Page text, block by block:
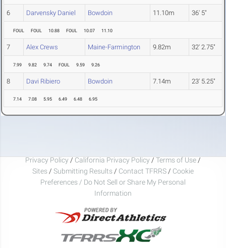
6 Darvensky Daniel Bowdoin 11.10m 36' 5"
FOUL FOUL 10.88 FOUL 10.07 11.10
7 Alex Crews Maine-Farmington 9.82m 32' 2.75"
7.99 9.82 9.74 FOUL 9.59 9.26
8 Davi Ribiero Bowdoin 7.14m 23' 5.25"
7.14 7.08 5.95 6.49 6.48 6.95
Privacy Policy / California Privacy Policy / Terms of Use /
Sites / Submitting Results / Contact TFRRS / Cookie
Preferences / Do Not Sell or Share My Personal
Information